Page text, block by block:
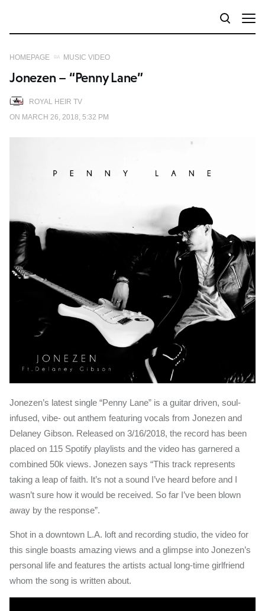
HOMEPAGE MUSIC VIDEO
ROYAL HEIR TV
ON MARCH 26, 2018, 5:32 PM
Jonezen – “Penny Lane”
Jonezen’s latest single “Penny Lane” is a guitar driven, soul-
infused, vibe- out anthem featuring vocals from Jonezen and
Delaney Gibson. Released on 3/16/2018, the record has been
placed on 115 Spotify playlists and the video has garnered a
combined 50k views. Jonezen says “This track represents
taking a leap of faith. It’s not a sound I’ve heard before and I
wasn’t sure how it would be received. So far I’ve been blown
away by the response”.
Shot in a downtown L.A. loft and recording studio, the video for
this single boasts amazing views and a glimpse into Jonezen’s
personal life and features the artists actual long-time girlfriend
whom the song is written about.